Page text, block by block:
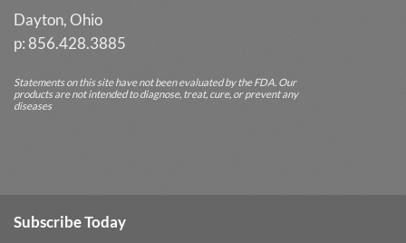
Dayton, Ohio
p: 856.428.3885
Statements on this site have not been evaluated by the FDA. Our
products are not intended to diagnose, treat, cure, or prevent any
diseases
Subscribe Today